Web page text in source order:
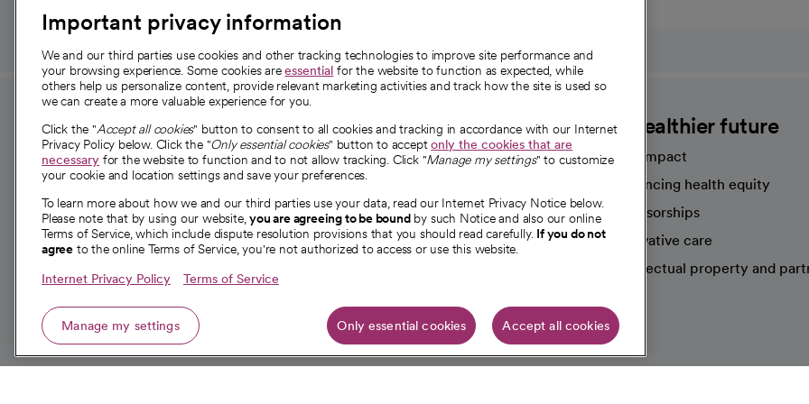
For employees and
providers
For providers
Employee resources
opens in a new tab
Academic Affairs, Faculty Affairs and
Research
About CommonSpirit
Our story
Our leaders
Investor resources
News
A healthier future
Our impact
Advancing health equity
Sponsorships
Innovative care
Intellectual property and
Important privacy information
We and our third parties use cookies and other tracking technologies to improve site performance and
your browsing experience. Some cookies areessential for the website to function as expected, while
others help us personalize content, provide relevant marketing activities and track how the site is used so
we can create a more valuable experience for you.
Click the "Accept all cookies" button to consent to all cookies and tracking in accordance with our Internet
Privacy Policy below. Click the "Only essential cookies" button to acceptonly the cookies that are
necessary for the website to function and to not allow tracking. Click "Manage my settings" to customize
your cookie and location settings and save your preferences.
To learn more about how we and our third parties use your data, read our Internet Privacy Notice below.
Please note that by using our website,you are agreeing to be boundby such Notice and also our online
Terms of Service, which include dispute resolution provisions that you should read carefully. If you do not
agree to the online Terms of Service, you're not authorized to access or use this website.
Internet Privacy Policy Terms of Service
Manage my settings Only essential cookies Accept all cookies